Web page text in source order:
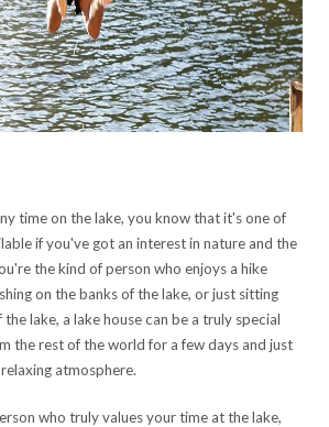
time on the lake, you know that it's one of
if you've got an interest in nature and the
the kind of person who enjoys a hike
on the banks of the lake, or just sitting
lake, a lake house can be a truly special
the rest of the world for a few days and just
atmosphere.
who truly values your time at the lake,